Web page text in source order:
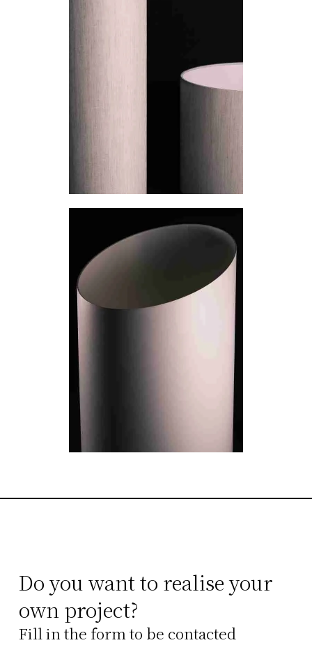
Do you want to realise your
own project?
Fill in the form to be contacted